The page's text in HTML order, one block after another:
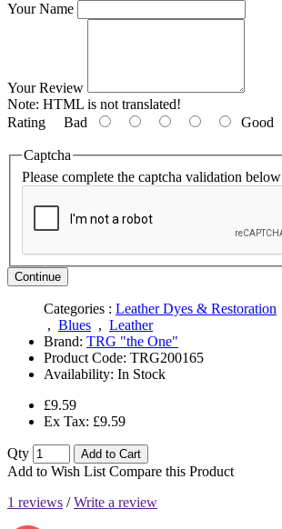
Your Name
Your Review
Note: HTML is not translated!
Rating Bad Good
Captcha
Please complete the captcha validation below
Continue
Categories : Leather Dyes & Restoration
, Blues , Leather
Brand: TRG "the One"
Product Code: TRG200165
Availability: In Stock
£9.59
Ex Tax: £9.59
Qty Add to Cart
Add to Wish List Compare this Product
1 reviews /Write a review